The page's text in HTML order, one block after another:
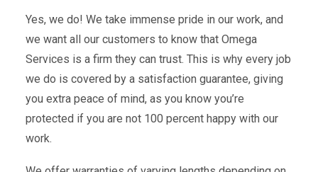
Yes, we do! We take immense pride in our work, and
we want all our customers to know that Omega
Services is a firm they can trust. This is why every job
we do is covered by a satisfaction guarantee, giving
you extra peace of mind, as you know you’re
protected if you are not 100 percent happy with our
work.